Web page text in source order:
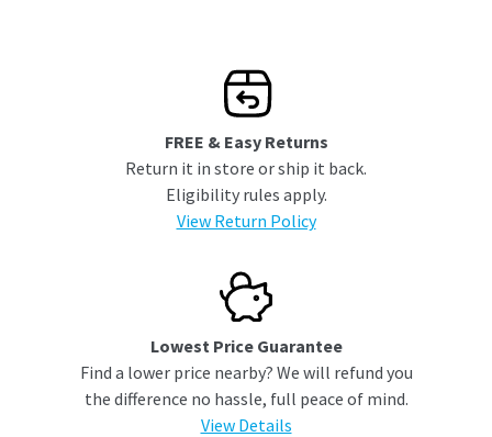
FREE & Easy Returns
Return it in store or ship it back.
Eligibility rules apply.
View Return Policy
Lowest Price Guarantee
Find a lower price nearby? We will refund you
the difference no hassle, full peace of mind.
View Details